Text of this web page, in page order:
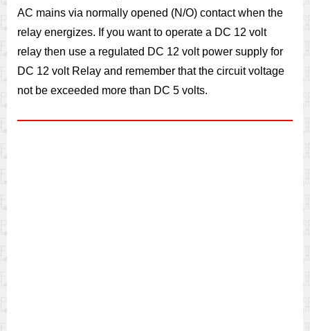
AC mains via normally opened (N/O) contact when the
relay energizes. If you want to operate a DC 12 volt
relay then use a regulated DC 12 volt power supply for
DC 12 volt Relay and remember that the circuit voltage
not be exceeded more than DC 5 volts.